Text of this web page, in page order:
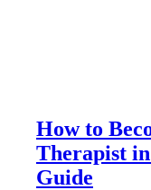
How to
Therapist
Guide